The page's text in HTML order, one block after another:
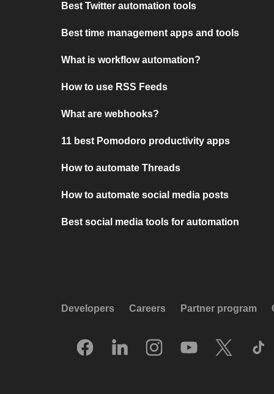
Best Twitter automation tools
Best time management apps and tools
What is workflow automation?
How to use RSS Feeds
What are webhooks?
11 best Pomodoro productivity apps
How to automate Threads
How to automate social media posts
Best social media tools for automation
Developers Careers Partner program